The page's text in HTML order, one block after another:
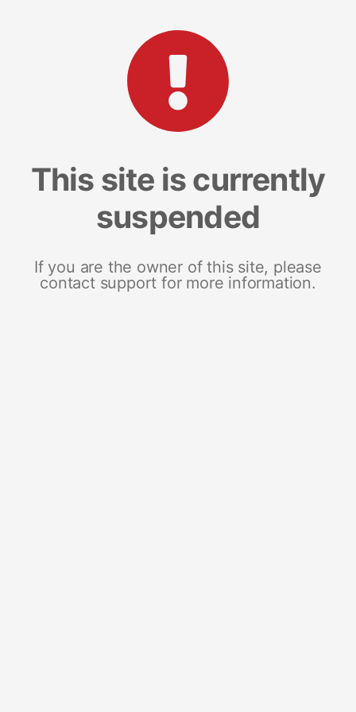
This site is currently
suspended
If you are the owner of this site, please
contact support for more information.